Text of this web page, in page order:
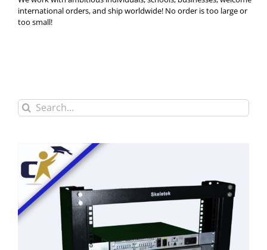
international orders, and ship worldwide! No order is too large or
too small!
Search
for: